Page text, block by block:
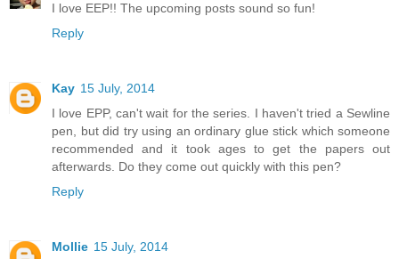
I love EEP!! The upcoming posts sound so fun!
Reply
Kay 15 July, 2014
I love EPP, can't wait for the series. I haven't tried a Sewline
pen, but did try using an ordinary glue stick which someone
recommended and it took ages to get the papers out
afterwards. Do they come out quickly with this pen?
Reply
Mollie 15 July, 2014